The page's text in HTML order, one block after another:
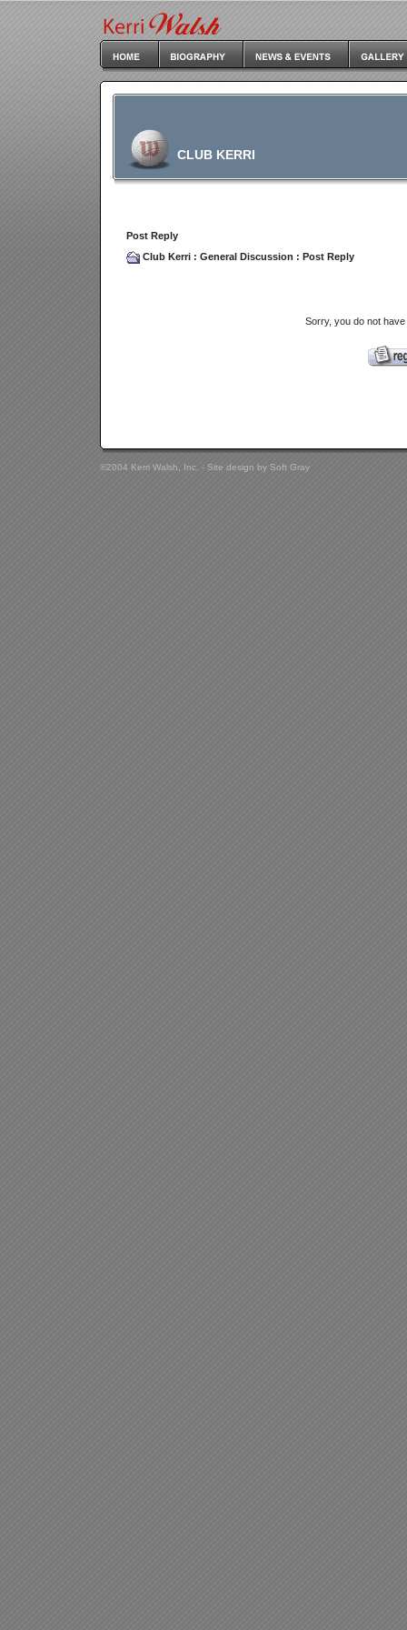
CLUB KERRI
Post Reply
Club Kerri : General Discussion : Post Reply
Sorry, you do not
©2004 Kerri Walsh, Inc. - Site design by Soft Gray